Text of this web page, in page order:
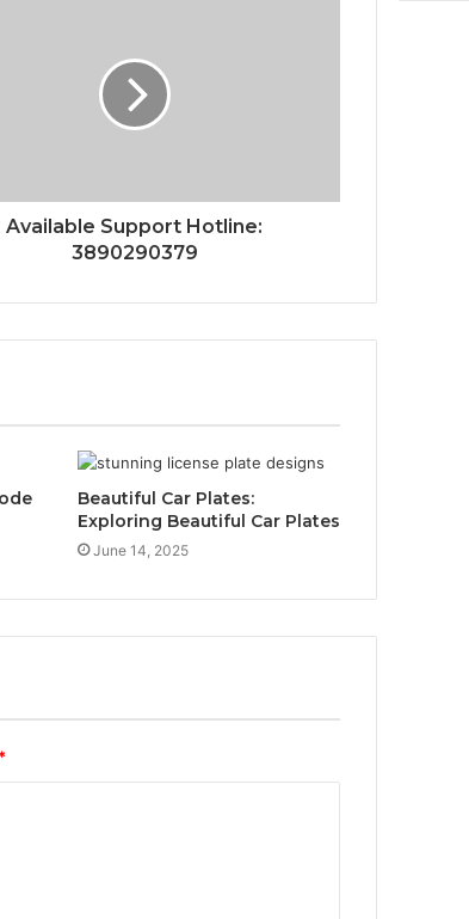
Available Support Hotline:
3890290379
Beautiful Car Plates:
Exploring Beautiful Car Plates
June 14, 2025
*